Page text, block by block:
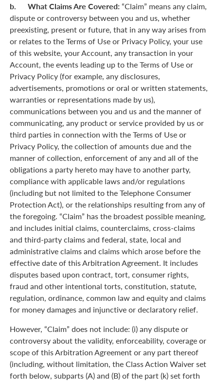
b. What Claims Are Covered: “Claim” means any claim,
dispute or controversy between you and us, whether
preexisting, present or future, that in any way arises from
or relates to the Terms of Use or Privacy Policy, your use
of this website, your Account, any transaction in your
Account, the events leading up to the Terms of Use or
Privacy Policy (for example, any disclosures,
advertisements, promotions or oral or written statements,
warranties or representations made by us),
communications between you and us and the manner of
communicating, any product or service provided by us or
third parties in connection with the Terms of Use or
Privacy Policy, the collection of amounts due and the
manner of collection, enforcement of any and all of the
obligations a party hereto may have to another party,
compliance with applicable laws and/or regulations
(including but not limited to the Telephone Consumer
Protection Act), or the relationships resulting from any of
the foregoing. “Claim” has the broadest possible meaning,
and includes initial claims, counterclaims, cross-claims
and third-party claims and federal, state, local and
administrative claims and claims which arose before the
effective date of this Arbitration Agreement. It includes
disputes based upon contract, tort, consumer rights,
fraud and other intentional torts, constitution, statute,
regulation, ordinance, common law and equity and claims
for money damages and injunctive or declaratory relief.
However, “Claim” does not include: (i) any dispute or
controversy about the validity, enforceability, coverage or
scope of this Arbitration Agreement or any part thereof
(including, without limitation, the Class Action Waiver set
forth below, subparts (A) and (B) of the part (k) set forth